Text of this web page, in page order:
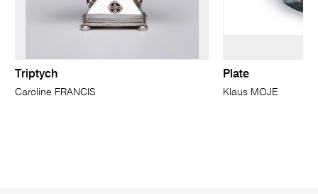
Triptych
Caroline FRANCIS
Plate
Klaus MOJE